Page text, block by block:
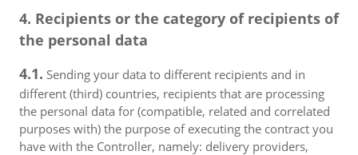
4. Recipients or the category of recipients of
the personal data
4.1. Sending your data to different recipients and in
different (third) countries, recipients that are processing
the personal data for (compatible, related and correlated
purposes with) the purpose of executing the contract you
have with the Controller, namely: delivery providers,